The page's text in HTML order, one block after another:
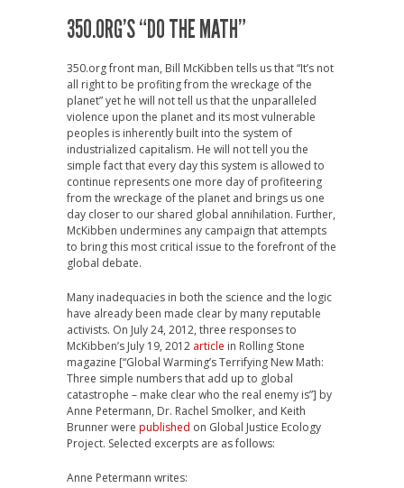
350.ORG’S “DO THE MATH”
350.org front man, Bill McKibben tells us that “It’s not
all right to be profiting from the wreckage of the
planet” yet he will not tell us that the unparalleled
violence upon the planet and its most vulnerable
peoples is inherently built into the system of
industrialized capitalism. He will not tell you the
simple fact that every day this system is allowed to
continue represents one more day of profiteering
from the wreckage of the planet and brings us one
day closer to our shared global annihilation. Further,
McKibben undermines any campaign that attempts
to bring this most critical issue to the forefront of the
global debate.
Many inadequacies in both the science and the logic
have already been made clear by many reputable
activists. On July 24, 2012, three responses to
McKibben’s July 19, 2012 article in Rolling Stone
magazine [“Global Warming’s Terrifying New Math:
Three simple numbers that add up to global
catastrophe – make clear who the real enemy is”] by
Anne Petermann, Dr. Rachel Smolker, and Keith
Brunner were published on Global Justice Ecology
Project. Selected excerpts are as follows:
Anne Petermann writes: